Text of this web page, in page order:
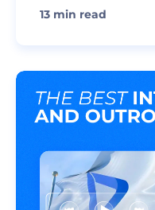
13 min read